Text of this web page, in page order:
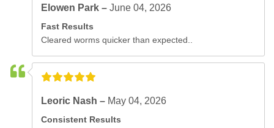
Elowen Park –June 04, 2026
Fast Results
Cleared worms quicker than expected..
Leoric Nash – May 04, 2026
Consistent Results